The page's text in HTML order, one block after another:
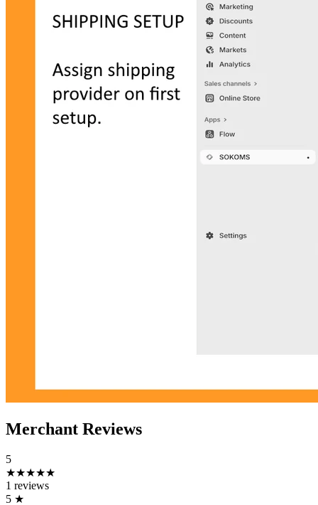
Merchant Reviews
5
★★★★★
1 reviews
5 ★